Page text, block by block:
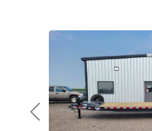
Previous